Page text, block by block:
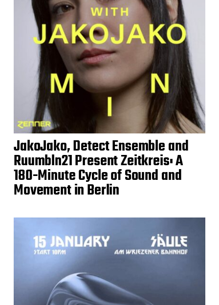
JakoJako, Detect Ensemble and
Ruumbln21 Present Zeitkreis: A
180-Minute Cycle of Sound and
Movement in Berlin